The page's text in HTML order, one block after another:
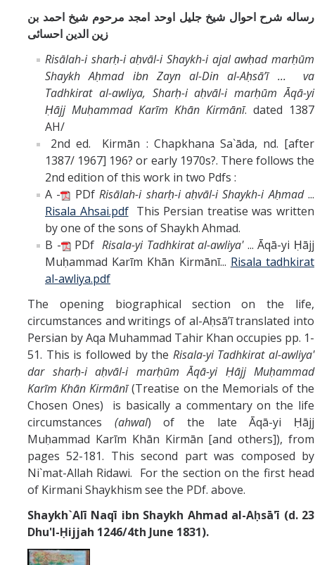
رساله شرح احوال شيخ جليل اوحد امجد مرحوم شيخ احمد بن
زين الدين احسائى
Risālah-i sharḥ-i aḥvāl-i Shaykh-i ajal awḥad marḥūm
Shaykh Aḥmad ibn Zayn al-Din al-Aḥsāʼī ... va
Tadhkirat al-awliya, Sharḥ-i aḥvāl-i marḥūm Āqā-yi
Ḥājj Muḥammad Karīm Khān Kirmānī. dated 1387
AH/
2nd ed. Kirmān : Chapkhana Sa`āda, nd. [after
1387/ 1967] 196? or early 1970s?. There follows the
2nd edition of this work in two Pdfs :
A -
PDfRisālah-i sharḥ-i aḥvāl-i Shaykh-i Aḥmad ...
Risala Ahsai.pdfThis Persian treatise was written
by one of the sons of Shaykh Ahmad.
B -
PDf Risala-yi Tadhkirat al-awliya' ... Āqā-yi Ḥājj
Muḥammad Karīm Khān Kirmānī... Risala tadhkirat
al-awliya.pdf
The opening biographical section on the life,
circumstances and writings of al-Aḥsāʼī translated into
Persian by Aqa Muhammad Tahir Khan occupies pp. 1-
51. This is followed by the Risala-yi Tadhkirat al-awliya'
dar sharḥ-i aḥvāl-i marḥūm Āqā-yi Ḥājj Muḥammad
Karīm Khān Kirmānī(Treatise on the Memorials of the
Chosen Ones) is basically a commentary on the life
circumstances (ahwal) of the late Āqā-yi Ḥājj
Muḥammad Karīm Khān Kirmān [and others]), from
pages 52-181. This second part was composed by
Ni`mat-Allah Ridawi. For the section on the first head
of Kirmani Shaykhism see the PDf. above.
Shaykh`Alī Naqī ibn Shaykh Ahmad al-Aḥsā'ī (d. 23
Dhu'l-Ḥijjah 1246/4th June 1831).